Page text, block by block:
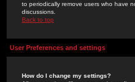
to periodically remove users who have
discussions.
Back to top
User Preferences and settings
How do I change my settings?